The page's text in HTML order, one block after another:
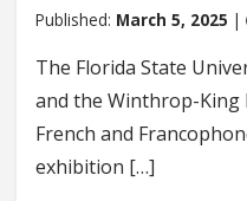
Published: March 5, 2025 |
The Florida State
and the Winthrop-
French and
exhibition […]